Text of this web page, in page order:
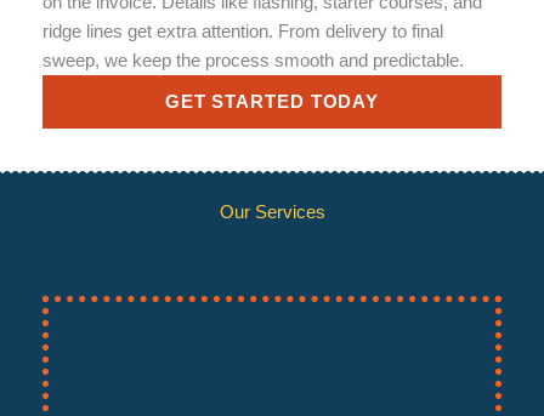
ridge lines get extra attention. From delivery to final
sweep, we keep the process smooth and predictable.
GET STARTED TODAY
Our Services